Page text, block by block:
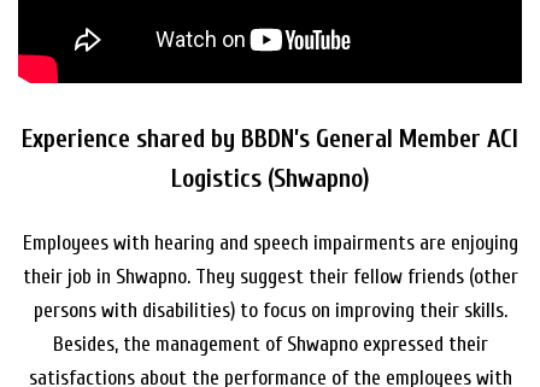
Experience shared by BBDN’s General Member ACI
Logistics (Shwapno)
Employees with hearing and speech impairments are enjoying
their job in Shwapno. They suggest their fellow friends (other
persons with disabilities) to focus on improving their skills.
Besides, the management of Shwapno expressed their
satisfactions about the performance of the employees with